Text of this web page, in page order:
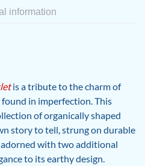
information
is a tribute to the charm of
in imperfection. This
of organically shaped
story to tell, strung on durable
adorned with two additional
to its earthy design.